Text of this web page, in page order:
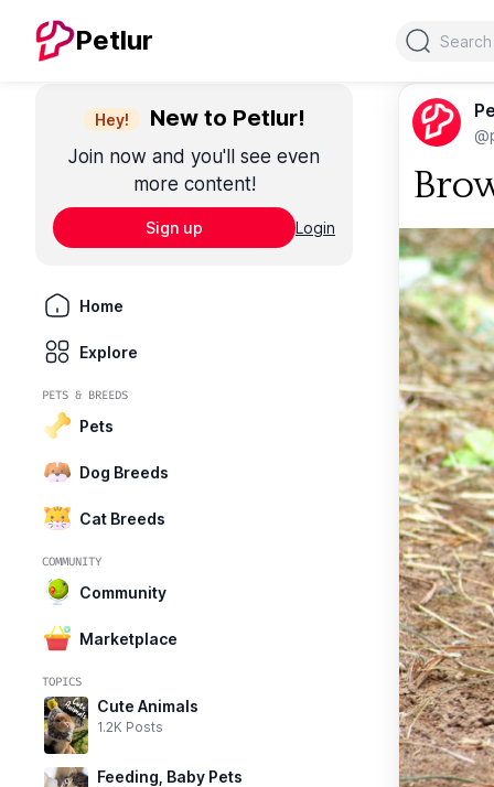
Petlur Search
Hey! New to Petlur!
Join now and you'll see even
more content!
Sign up Login
Home
Explore
PETS & BREEDS
Pets
Dog Breeds
Cat Breeds
COMMUNITY
Community
Marketplace
TOPICS
Cute Animals
1.2K Posts
Feeding, Baby Pets